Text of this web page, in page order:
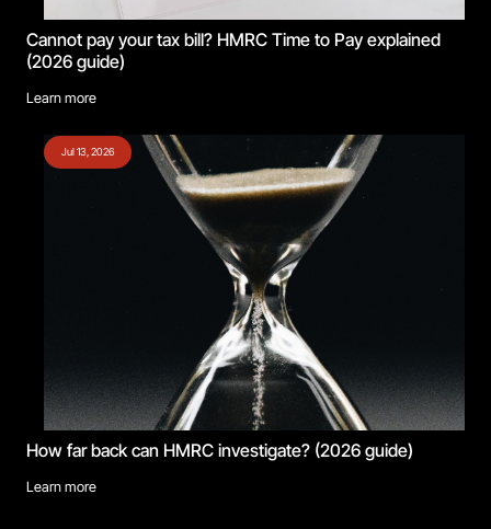
Cannot pay your tax bill? HMRC Time to Pay explained
(2026 guide)
Learn more
Jul 13, 2026
How far back can HMRC investigate? (2026 guide)
Learn more